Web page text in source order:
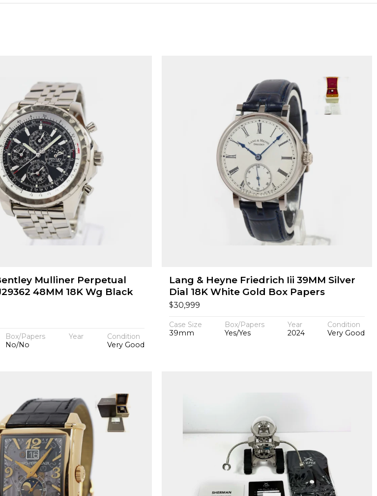
Mulliner Perpetual
48MM 18K Wg Black
Box/Papers
No/No
Year
Condition
Very Good
Lang & Heyne Friedrich Iii 39MM Silver
Dial 18K White Gold Box Papers
$30,999
Case Size
39mm
Box/Papers
Yes/Yes
Year
2024
Condition
Very Good